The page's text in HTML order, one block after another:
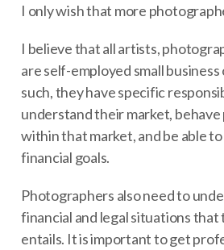
I only wish that more
I believe that all artists,
are self-employed small
such, they have specific
understand their market,
within that market, and be able
financial goals.
Photographers also need to
financial and legal situations that
entails. It is important to get